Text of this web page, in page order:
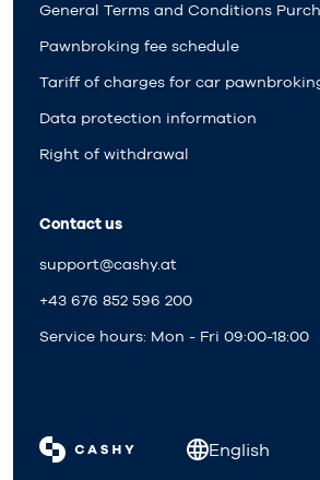
General Terms and Conditions
Pawnbroking fee schedule
Tariff of charges for car
Data protection information
Right of withdrawal
Contact us
support@cashy.at
+43 676 852 596 200
Service hours: Mon - Fri 09:00-18:00
English